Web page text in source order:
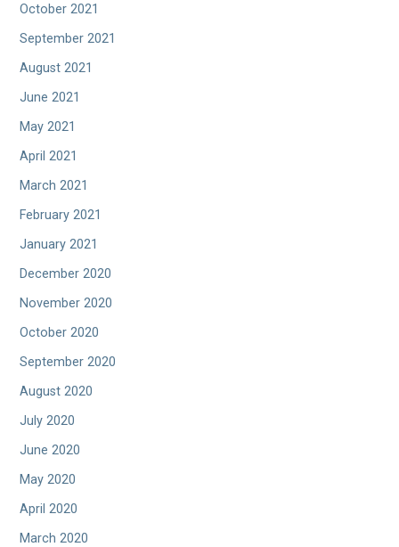
October 2021
September 2021
August 2021
June 2021
May 2021
April 2021
March 2021
February 2021
January 2021
December 2020
November 2020
October 2020
September 2020
August 2020
July 2020
June 2020
May 2020
April 2020
March 2020